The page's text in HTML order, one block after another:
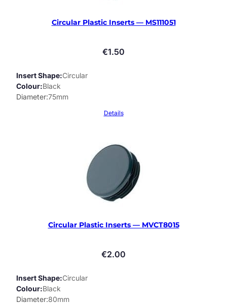
Circular Plastic Inserts — MS111051
€1.50
Insert Shape Circular
Colour Black
Diameter 75mm
Details
Circular Plastic Inserts — MVCT8015
€2.00
Insert Shape Circular
Colour Black
Diameter 80mm